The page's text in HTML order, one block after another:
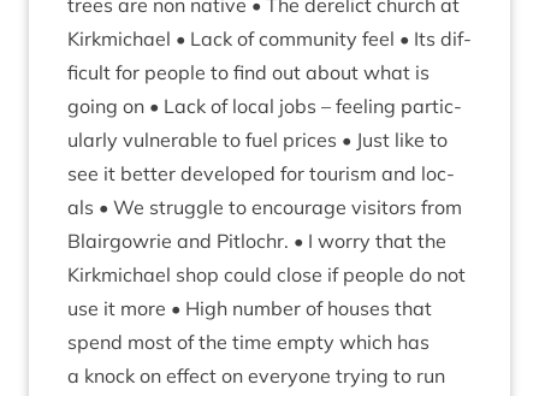
trees are non nat­ive • The derel­ict church at
Kirk­mi­chael • Lack of com­munity feel • Its dif­
fi­cult for people to find out about what is
going on • Lack of loc­al jobs – feel­ing par­tic­
u­larly vul­ner­able to fuel prices • Just like to
see it bet­ter developed for tour­ism and loc­
als • We struggle to encour­age vis­it­ors from
Blair­gowrie and Pit­lo­chr. • I worry that the
Kirk­mi­chael shop could close if people do not
use it more • High num­ber of houses that
spend most of the time empty which has
a knock on effect on every­one try­ing to run